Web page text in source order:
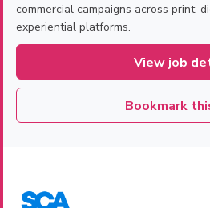
commercial campaigns across print,
experiential platforms.
View job
Bookmark